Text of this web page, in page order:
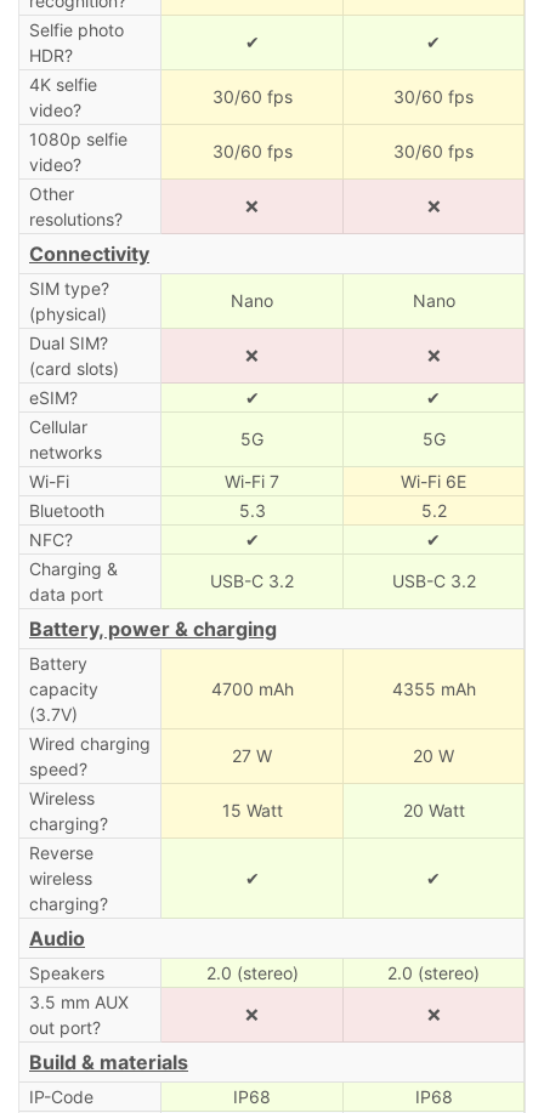
Selfie photo
HDR?
✔ ✔
4K selfie
video?
30/60 fps 30/60 fps
1080p selfie
video?
30/60 fps 30/60 fps
Other
resolutions?
❌ ❌
Connectivity
SIM type?
(physical)
Nano Nano
Dual SIM?
(card slots)
❌ ❌
eSIM? ✔
✔
Cellular
networks
5G 5G
Wi-Fi Wi-Fi 7
Wi-Fi 6E
Bluetooth
5.3
5.2
NFC?
✔
✔
Charging &
data port
USB-C 3.2 USB-C 3.2
Battery, power & charging
Battery
capacity
(3.7V)
4700 mAh 4355 mAh
Wired charging
speed?
27 W 20 W
Wireless
charging?
15 Watt 20 Watt
Reverse
wireless
charging?
✔ ✔
Audio
Speakers 2.0 (stereo)
2.0 (stereo)
3.5 mm AUX
out port?
❌ ❌
Build & materials
IP-Code IP68
IP68